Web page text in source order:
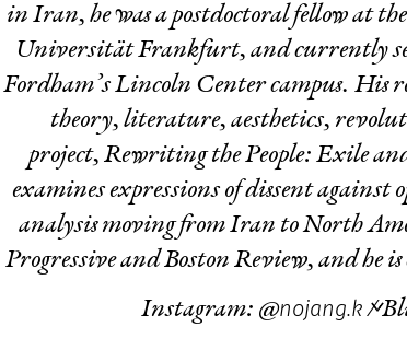
in Iran, hewas a postdoctoral fellow at
Universität Frankfurt, and currently
Fordham’s Lincoln Center campus. His
theory, literature, aesthetics,
project, Rewriting the People: Exile
examines expressions of dissent
analysis moving from Iran to North
ProgressiveandBoston Review, and he
Instagram: @nojang.k/